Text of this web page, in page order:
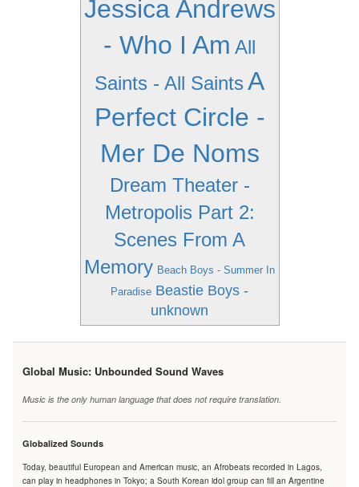
Jessica Andrews
- Who I Am All
Saints - All Saints A
Perfect Circle -
Mer De Noms
Dream Theater -
Metropolis Part 2:
Scenes From A
Memory Beach Boys - Summer In
Paradise Beastie Boys -
unknown
Global Music: Unbounded Sound Waves
Music is the only human language that does not require translation.
Globalized Sounds
Today, beautiful European and American music, an Afrobeats recorded in Lagos,
can play in headphones in Tokyo; a South Korean idol group can fill an Argentine